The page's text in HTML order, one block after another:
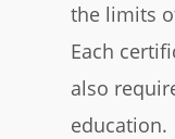
the limits
Each
also
education.